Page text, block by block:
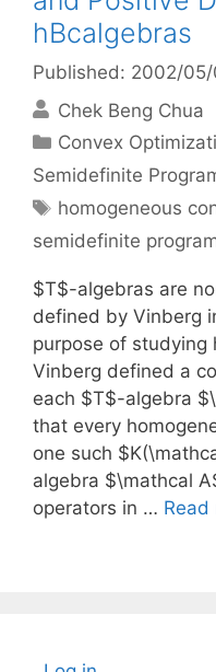
hBcalgebras
Published: 2002/
Chek Beng Chua
Categories
Convex
Semidefinite
Tags
homogeneous
semidefinite
$T$-algebras are
defined by Vinberg
purpose of studying
Vinberg defined a
each $T$-algebra
that every
one such
algebra $\mathcal
operators in … Read